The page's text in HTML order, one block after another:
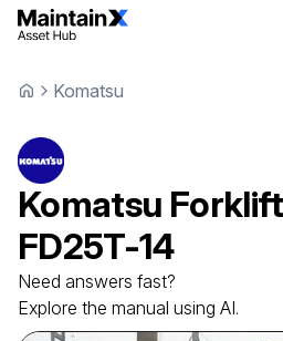
Komatsu
Komatsu
FD25T-14
Need answers fast?
Explore the manual using AI.